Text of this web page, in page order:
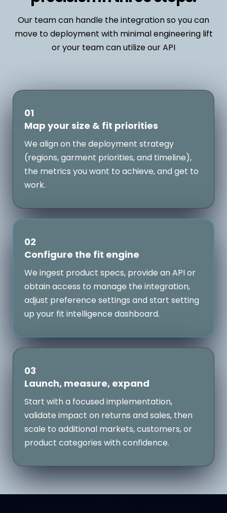
Our team can handle the integration so you can
move to deployment with minimal engineering lift
or your team can utilize our API
01
Map your size & fit priorities
We align on the deployment strategy
(regions, garment priorities, and timeline),
the metrics you want to achieve, and get to
work.
02
Configure the fit engine
We ingest product specs, provide an API or
obtain access to manage the integration,
adjust preference settings and start setting
up your fit intelligence dashboard.
03
Launch, measure, expand
Start with a focused implementation,
validate impact on returns and sales, then
scale to additional markets, customers, or
product categories with confidence.